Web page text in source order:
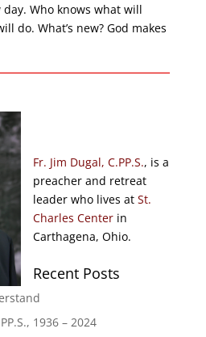
Who knows what will
do. What’s new? God makes
Fr. Jim Dugal, C.PP.S., is a
preacher and retreat
leader who lives at St.
Charles Centerin
Carthagena, Ohio.
Recent Posts
1936 – 2024